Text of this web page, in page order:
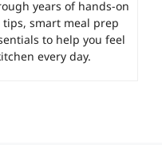
years of hands-on
smart meal prep
to help you feel
every day.